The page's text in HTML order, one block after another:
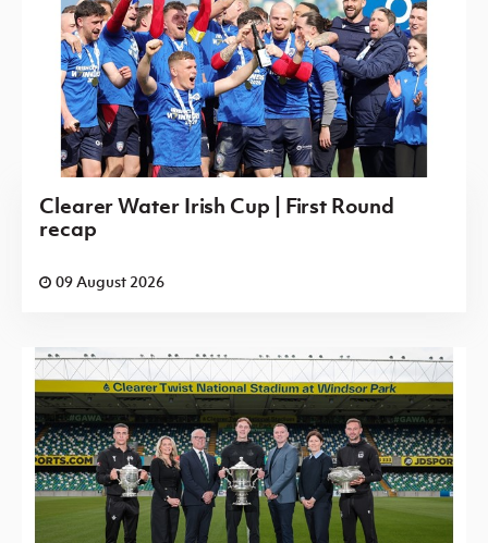
Clearer Water Irish Cup | First Round
recap
09 August 2026